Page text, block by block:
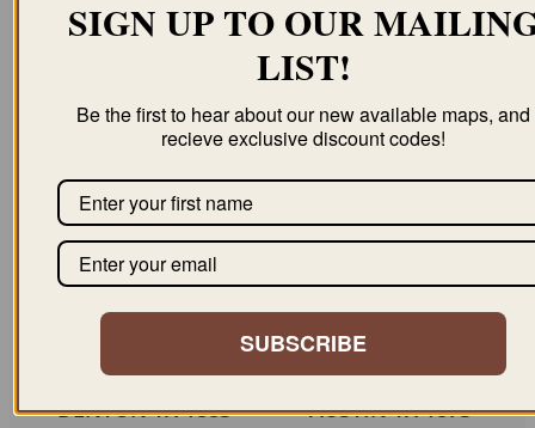
ABILENE TX 1883
DENTON TX 1883
AUSTIN TX 1873
SIGN UP TO OUR
LIST!
Be the first to hear about our new available maps, and
recieve exclusive discount codes!
SUBSCRIBE